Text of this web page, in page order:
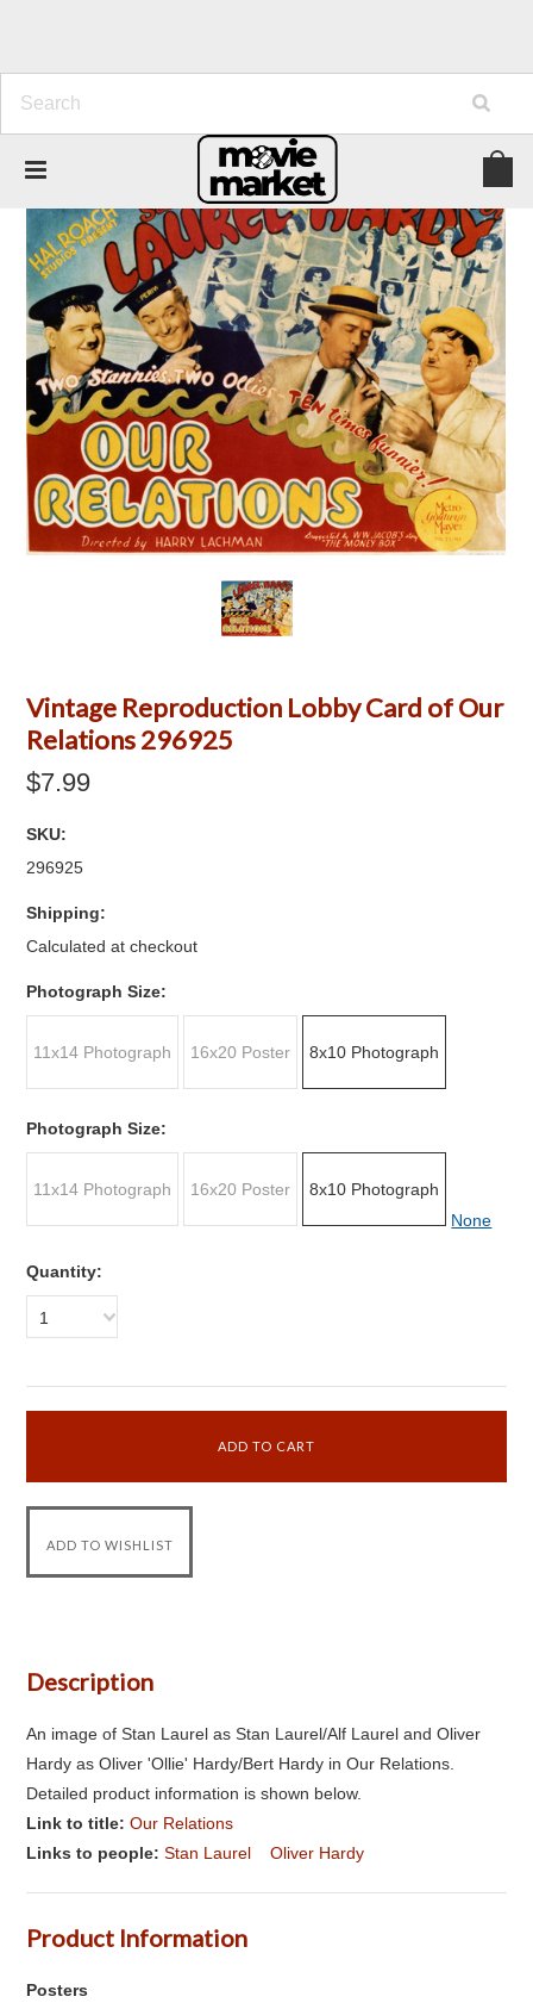
Vintage Reproduction Lobby Card of Our
Relations 296925
$7.99
SKU:
296925
Shipping:
Calculated at checkout
Photograph Size:
11x14 Photograph 16x20 Poster 8x10 Photograph
Photograph Size:
11x14 Photograph 16x20 Poster
8x10 Photograph
None
Quantity:
1
Description
An image of Stan Laurel as Stan Laurel/Alf Laurel and Oliver
Hardy as Oliver 'Ollie' Hardy/Bert Hardy in Our Relations.
Detailed product information is shown below.
Link to title:Our Relations
Links to people:Stan Laurel Oliver Hardy
Product Information
Posters